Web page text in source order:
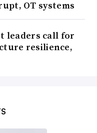
OT systems
leaders call for
resilience,